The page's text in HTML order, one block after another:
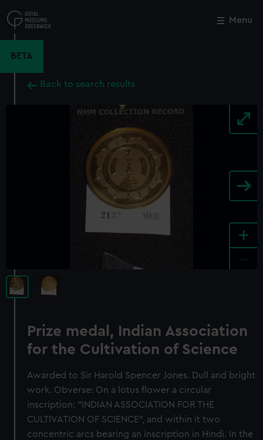
to
main
Menu
BETA
Back to search results
+
Prize medal, Indian Association
for the Cultivation of Science
Awarded to Sir Harold Spencer Jones. Dull and bright
work. Obverse: On a lotus flower a circular
inscription: "INDIAN ASSOCIATION FOR THE
CULTIVATION OF SCIENCE", and within it two
concentric arcs bearing an inscription in Hindi. In the
Close